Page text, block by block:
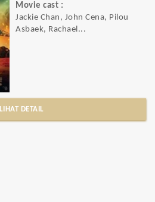
Movie cast :
Jackie Chan, John Cena, Pilou
Asbaek, Rachael...
LIHAT DETAIL